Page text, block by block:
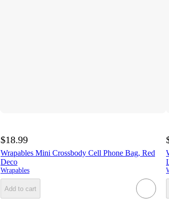
$18.99
Wrapables Mini Crossbody Cell Phone Bag, Red
Deco
Wrapables
Add to cart